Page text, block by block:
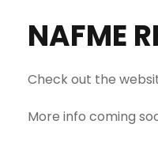
NAFME
Check out the
More info coming